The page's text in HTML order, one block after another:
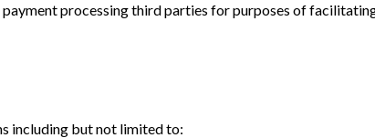
processing third parties for purposes of
including but not limited to: